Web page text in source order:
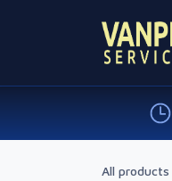
All products